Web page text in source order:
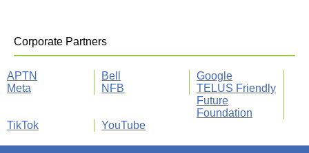
Corporate Partners
APTN Bell
Google
Meta
NFB
TELUS Friendly
Future
Foundation
TikTok
YouTube